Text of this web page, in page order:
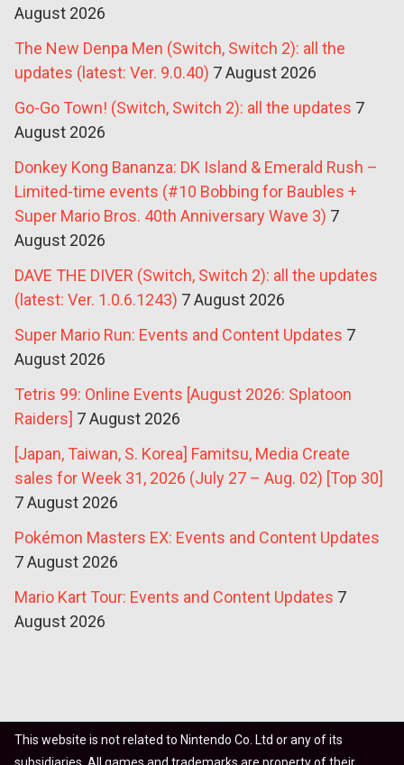
August 2026
The New Denpa Men (Switch, Switch 2): all the
updates (latest: Ver. 9.0.40) 7 August 2026
Go-Go Town! (Switch, Switch 2): all the updates 7
August 2026
Donkey Kong Bananza: DK Island & Emerald Rush –
Limited-time events (#10 Bobbing for Baubles +
Super Mario Bros. 40th Anniversary Wave 3) 7
August 2026
DAVE THE DIVER (Switch, Switch 2): all the updates
(latest: Ver. 1.0.6.1243) 7 August 2026
Super Mario Run: Events and Content Updates 7
August 2026
Tetris 99: Online Events [August 2026: Splatoon
Raiders] 7 August 2026
[Japan, Taiwan, S. Korea] Famitsu, Media Create
sales for Week 31, 2026 (July 27 – Aug. 02) [Top 30]
7 August 2026
Pokémon Masters EX: Events and Content Updates
7 August 2026
Mario Kart Tour: Events and Content Updates 7
August 2026
This website is not related to Nintendo Co. Ltd or any of its